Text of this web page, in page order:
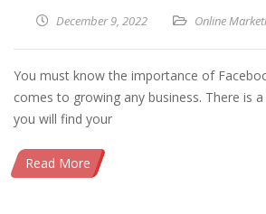
December 9, 2022 Online
You must know the importance of
comes to growing any business. There is
you will find your
Read More